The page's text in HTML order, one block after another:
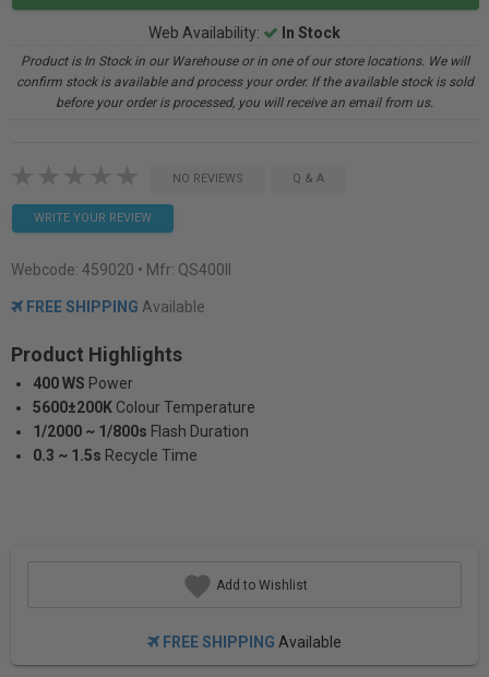
Web Availability: In Stock
Product is In Stock in our Warehouse or in one of our store locations. We will
confirm stock is available and process your order. If the available stock is sold
before your order is processed, you will receive an email from us.
NO REVIEWS Q & A
WRITE YOUR REVIEW
Webcode: 459020 • Mfr: QS400II
FREE SHIPPING Available
Product Highlights
400 WS Power
5600±200K Colour Temperature
1/2000 ~ 1/800s Flash Duration
0.3 ~ 1.5s Recycle Time
Add to Wishlist
FREE SHIPPING Available